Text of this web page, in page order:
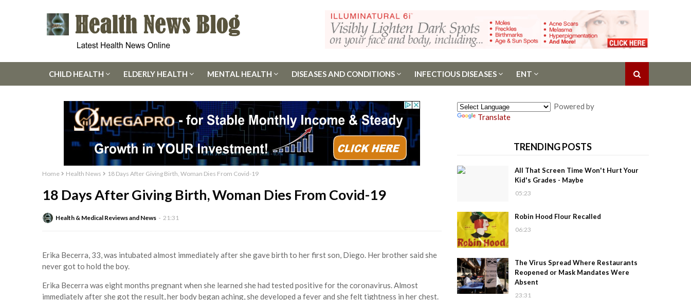
CHILD HEALTH ELDERLY HEALTH MENTAL HEALTH DISEASES AND CONDITIONS INFECTIOUS DISEASES ENT
Home Health News 18 Days After Giving Birth, Woman Dies From Covid-19
18 Days After Giving Birth, Woman Dies From Covid-19
Health & Medical Reviews and News 21:31
Erika Becerra, 33, was intubated almost immediately after she gave birth to her first son, Diego. Her brother said she
never got to hold the boy.
Erika Becerra was eight months pregnant when she learned she had tested positive for the coronavirus. Almost
immediately after she got the result, her body began aching, she developed a fever and she felt tightness in her chest.
Powered by
Translate
TRENDING POSTS
All That Screen Time Won't Hurt Your
Kid's Grades - Maybe
05:23
Robin Hood Flour Recalled
06:23
The Virus Spread Where Restaurants
Reopened or Mask Mandates Were
Absent
23:31